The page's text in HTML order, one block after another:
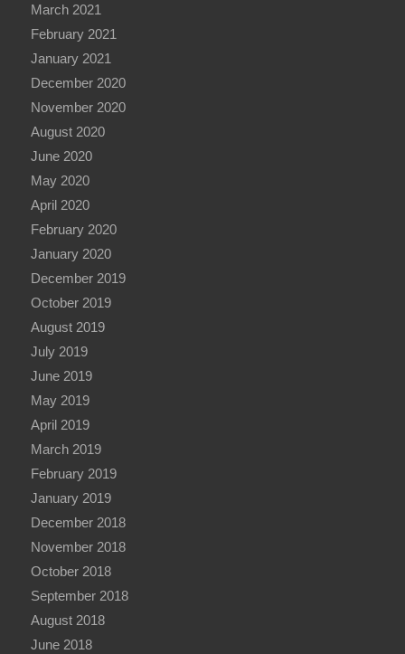
March 2021
February 2021
January 2021
December 2020
November 2020
August 2020
June 2020
May 2020
April 2020
February 2020
January 2020
December 2019
October 2019
August 2019
July 2019
June 2019
May 2019
April 2019
March 2019
February 2019
January 2019
December 2018
November 2018
October 2018
September 2018
August 2018
June 2018